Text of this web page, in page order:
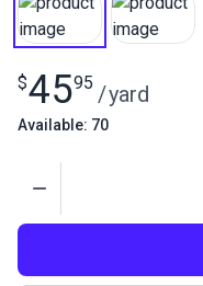
$4595 /yard
Available: 70